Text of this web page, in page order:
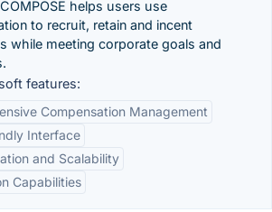
helps users use
to recruit, retain and incent
while meeting corporate goals and
features:
Compensation Management
Interface
and Scalability
Capabilities